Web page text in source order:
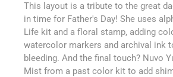
This layout is a tribute to the great
in time for Father's Day! She uses
Life kit and a floral stamp, adding
watercolor markers and archival ink
bleeding. And the final touch? Nuvo
Mist from a past color kit to add